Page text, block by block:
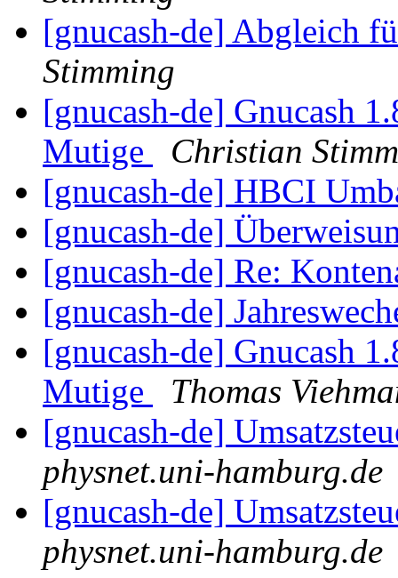
[gnucash-de] Abgleich
Stimming
[gnucash-de] Gnucash
Mutige
Christian
[gnucash-de] HBCI
[gnucash-de]
[gnucash-de] Re:
[gnucash-de]
[gnucash-de] Gnucash
Mutige
Thomas
[gnucash-de]
physnet.uni-hamburg.de
[gnucash-de]
physnet.uni-hamburg.de